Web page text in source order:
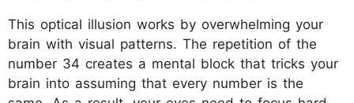
This optical illusion works by overwhelming your
brain with visual patterns. The repetition of the
number 34 creates a mental block that tricks your
brain into assuming that every number is the